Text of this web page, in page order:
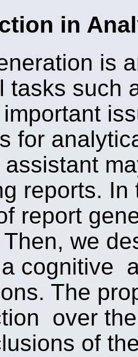
in
is
tasks such
for
assistant
reports.
report
we
cognitive
The
over
of